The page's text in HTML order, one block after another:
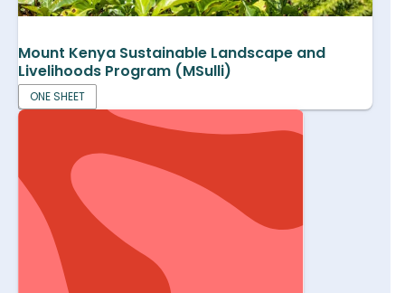
Mount Kenya Sustainable Landscape and
Livelihoods Program (MSulli)
ONE SHEET